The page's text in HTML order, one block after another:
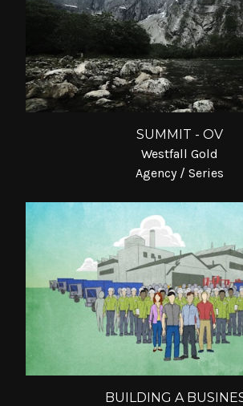
SUMMIT - OV
Westfall Gold
Agency / Series
BUILDING A